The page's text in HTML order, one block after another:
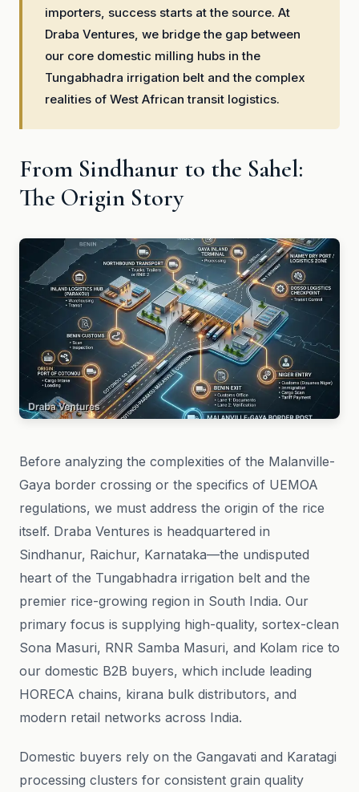
importers, success starts at the source. At
Draba Ventures, we bridge the gap between
our core domestic milling hubs in the
Tungabhadra irrigation belt and the complex
realities of West African transit logistics.
From Sindhanur to the Sahel:
The Origin Story
Before analyzing the complexities of the Malanville-
Gaya border crossing or the specifics of UEMOA
regulations, we must address the origin of the rice
itself. Draba Ventures is headquartered in
Sindhanur, Raichur, Karnataka—the undisputed
heart of the Tungabhadra irrigation belt and the
premier rice-growing region in South India. Our
primary focus is supplying high-quality, sortex-clean
Sona Masuri, RNR Samba Masuri, and Kolam rice to
our domestic B2B buyers, which include leading
HORECA chains, kirana bulk distributors, and
modern retail networks across India.
Domestic buyers rely on the Gangavati and Karatagi
processing clusters for consistent grain quality